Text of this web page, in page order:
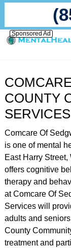
Sponsored Ad
COUNTY
Comcare Of
is one of mental
East Harry
offers cognitive
therapy and
at Comcare Of
Services will
adults and
County
treatment and